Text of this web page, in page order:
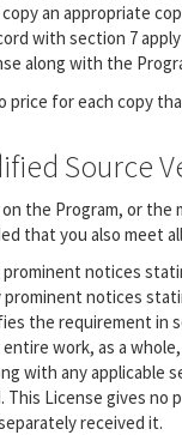
an appropriate
with section 7
along with the
price for each copy
Source
on the Program, or
that you also meet
notices
notices
the requirement in
work, as a
with any applicable
This License gives
received it.